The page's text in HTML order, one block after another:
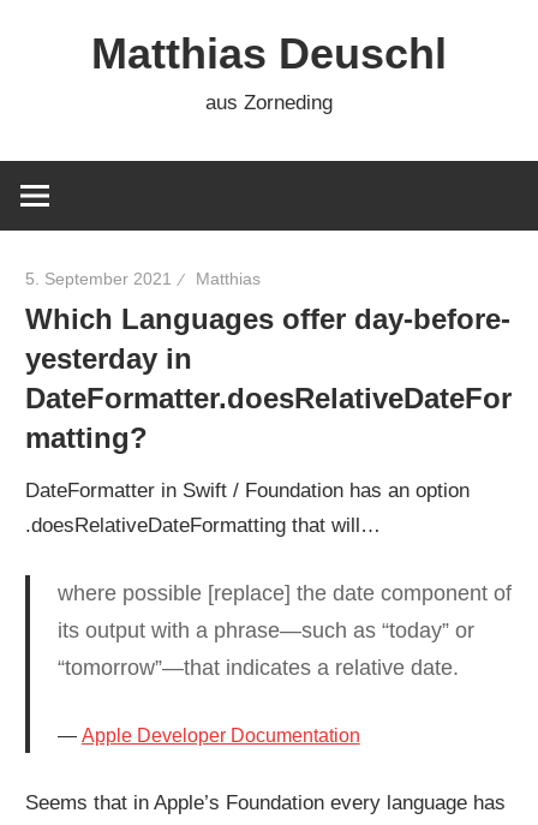
Matthias Deuschl
aus Zorneding
5. September 2021 Matthias
Which Languages offer day-before-
yesterday in
DateFormatter.doesRelativeDateFor
matting?
DateFormatter in Swift / Foundation has an option
.doesRelativeDateFormatting that will…
where possible [replace] the date component of
its output with a phrase—such as “today” or
“tomorrow”—that indicates a relative date.
Apple Developer Documentation
Seems that in Apple’s Foundation every language has